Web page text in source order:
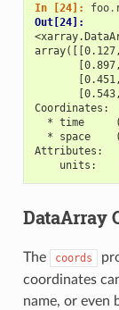
In [24]: foo.
Out[24]:
Coordinates:
* time
* space
Attributes:
units:
DataArray
The coords
coordinates
name, or even